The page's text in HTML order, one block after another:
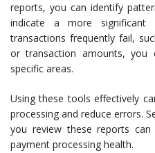
reports, you can identify
indicate a more
transactions frequently fail,
or transaction amounts, you
specific areas.
Using these tools effectively
processing and reduce errors.
you review these reports
payment processing health.